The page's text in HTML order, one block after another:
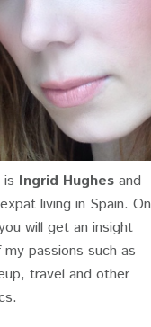
Ingrid Hughes and
living in Spain. On
will get an insight
passions such as
travel and other